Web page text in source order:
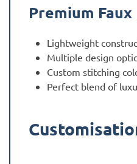
Premium
Lightweight
Multiple design
Custom stitching
Perfect blend of